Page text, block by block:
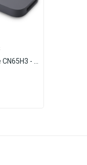
ASUS Compute CN65H3 - Google Meet Upgrade Program